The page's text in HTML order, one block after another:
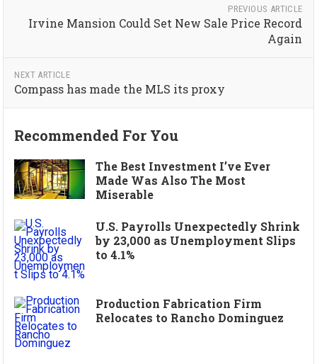
PREVIOUS ARTICLE
Irvine Mansion Could Set New Sale Price Record
Again
NEXT ARTICLE
Compass has made the MLS its proxy
Recommended For You
The Best Investment I’ve Ever
Made Was Also The Most
Miserable
U.S. Payrolls Unexpectedly Shrink
by 23,000 as Unemployment Slips
to 4.1%
Production Fabrication Firm
Relocates to Rancho Dominguez